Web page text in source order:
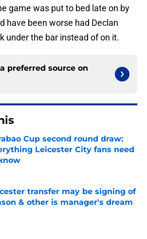
game was put to bed late on by
have been worse had Declan
under the bar instead of on it.
preferred source on
Cup second round draw:
Leicester City fans need
transfer may be signing of
& other is manager's dream